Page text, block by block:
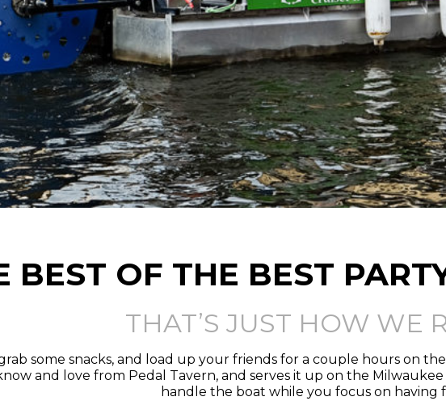
BEST OF THE BEST
THAT’S JUST HOW WE
some snacks, and load up your friends for a couple hours on
and love from Pedal Tavern, and serves it up on the
handle the boat while you focus on having